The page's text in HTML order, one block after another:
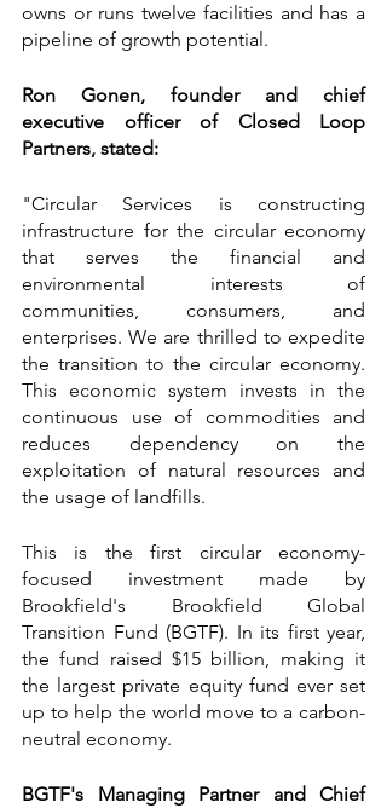
owns or runs twelve facilities and has a
pipeline of growth potential.
Ron Gonen, founder and chief
executive officer of Closed Loop
Partners, stated:
"Circular Services is constructing
infrastructure for the circular economy
that serves the financial and
environmental interests of
communities, consumers, and
enterprises. We are thrilled to expedite
the transition to the circular economy.
This economic system invests in the
continuous use of commodities and
reduces dependency on the
exploitation of natural resources and
the usage of landfills.
This is the first circular economy-
focused investment made by
Brookfield's Brookfield Global
Transition Fund (BGTF). In its first year,
the fund raised $15 billion, making it
the largest private equity fund ever set
up to help the world move to a carbon-
neutral economy.
BGTF's Managing Partner and Chief